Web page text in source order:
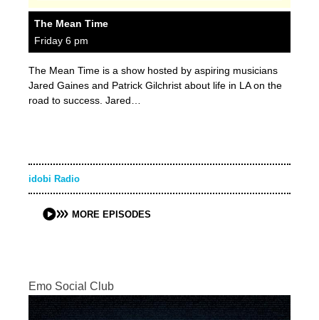
The Mean Time
Friday 6 pm
The Mean Time is a show hosted by aspiring musicians
Jared Gaines and Patrick Gilchrist about life in LA on the
road to success. Jared…
idobi Radio
MORE EPISODES
Emo Social Club